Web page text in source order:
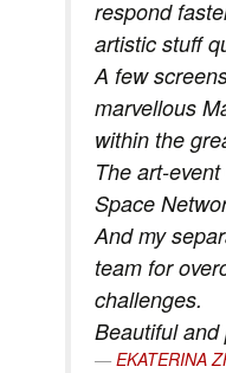
respond
artistic stuff
A few
marvellous
within the
The art-
Space
And my
team for
challenges.
Beautiful and
EKATERINA